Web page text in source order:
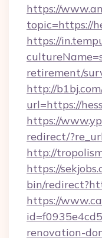
https://
topic=https://
https://
retirement/
http://
url=https://
https://
redirect/
http://
https://
bin/
https://
renovation-